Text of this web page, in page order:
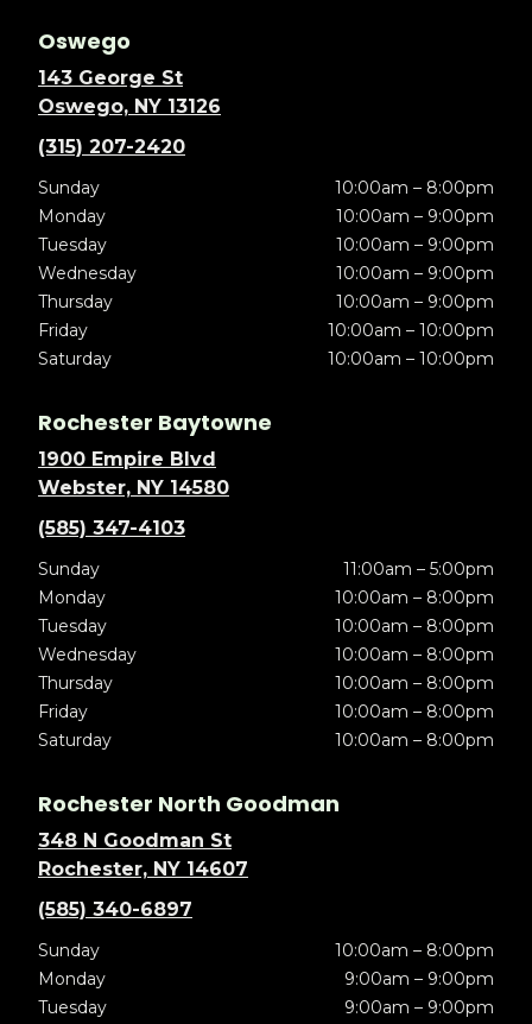
Oswego
143 George St
Oswego, NY 13126
(315) 207-2420
Sunday
10:00am – 8:00pm
Monday
10:00am – 9:00pm
Tuesday
10:00am – 9:00pm
Wednesday
10:00am – 9:00pm
Thursday
10:00am – 9:00pm
Friday
10:00am – 10:00pm
Saturday
10:00am – 10:00pm
Rochester Baytowne
1900 Empire Blvd
Webster, NY 14580
(585) 347-4103
Sunday
11:00am – 5:00pm
Monday
10:00am – 8:00pm
Tuesday
10:00am – 8:00pm
Wednesday
10:00am – 8:00pm
Thursday
10:00am – 8:00pm
Friday
10:00am – 8:00pm
Saturday
10:00am – 8:00pm
Rochester North Goodman
348 N Goodman St
Rochester, NY 14607
(585) 340-6897
Sunday
10:00am – 8:00pm
Monday
9:00am – 9:00pm
Tuesday
9:00am – 9:00pm